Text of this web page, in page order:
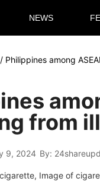
NEWS
/ Philippines among
from
9, 2024 By: